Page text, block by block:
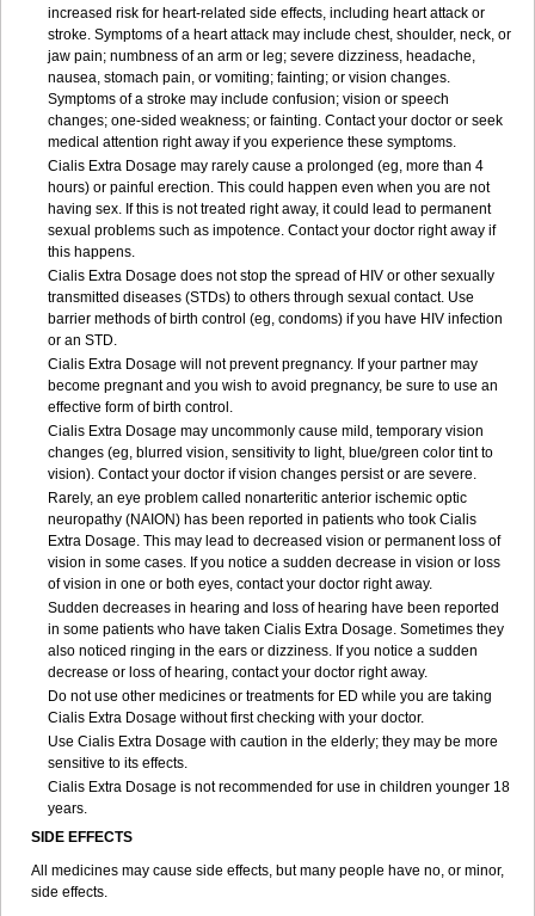
increased risk for heart-related side effects, including heart attack or
stroke. Symptoms of a heart attack may include chest, shoulder, neck, or
jaw pain; numbness of an arm or leg; severe dizziness, headache,
nausea, stomach pain, or vomiting; fainting; or vision changes.
Symptoms of a stroke may include confusion; vision or speech
changes; one-sided weakness; or fainting. Contact your doctor or seek
medical attention right away if you experience these symptoms.
Cialis Extra Dosage may rarely cause a prolonged (eg, more than 4
hours) or painful erection. This could happen even when you are not
having sex. If this is not treated right away, it could lead to permanent
sexual problems such as impotence. Contact your doctor right away if
this happens.
Cialis Extra Dosage does not stop the spread of HIV or other sexually
transmitted diseases (STDs) to others through sexual contact. Use
barrier methods of birth control (eg, condoms) if you have HIV infection
or an STD.
Cialis Extra Dosage will not prevent pregnancy. If your partner may
become pregnant and you wish to avoid pregnancy, be sure to use an
effective form of birth control.
Cialis Extra Dosage may uncommonly cause mild, temporary vision
changes (eg, blurred vision, sensitivity to light, blue/green color tint to
vision). Contact your doctor if vision changes persist or are severe.
Rarely, an eye problem called nonarteritic anterior ischemic optic
neuropathy (NAION) has been reported in patients who took Cialis
Extra Dosage. This may lead to decreased vision or permanent loss of
vision in some cases. If you notice a sudden decrease in vision or loss
of vision in one or both eyes, contact your doctor right away.
Sudden decreases in hearing and loss of hearing have been reported
in some patients who have taken Cialis Extra Dosage. Sometimes they
also noticed ringing in the ears or dizziness. If you notice a sudden
decrease or loss of hearing, contact your doctor right away.
Do not use other medicines or treatments for ED while you are taking
Cialis Extra Dosage without first checking with your doctor.
Use Cialis Extra Dosage with caution in the elderly; they may be more
sensitive to its effects.
Cialis Extra Dosage is not recommended for use in children younger 18
years.
SIDE EFFECTS
All medicines may cause side effects, but many people have no, or minor,
side effects.